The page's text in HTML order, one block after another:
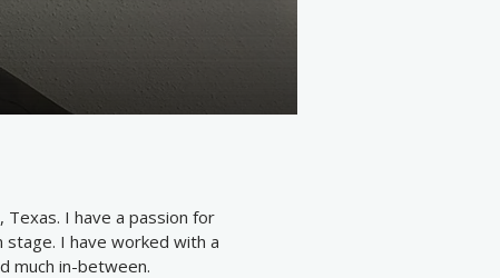
Texas. I have a passion for
stage. I have worked with a
much in-between.